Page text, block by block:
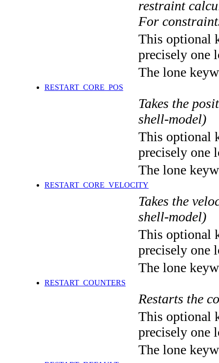
restraint
For
This optional
precisely one
The lone
RESTART_CORE_POS
Takes the
shell-model)
This optional
precisely one
The lone
RESTART_CORE_VELOCITY
Takes the
shell-model)
This optional
precisely one
The lone
RESTART_COUNTERS
Restarts the
This optional
precisely one
The lone